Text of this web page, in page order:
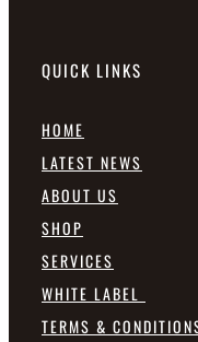
QUICK LINKS
HOME
LATEST NEWS
ABOUT US
SHOP
SERVICES
WHITE LABEL
TERMS &